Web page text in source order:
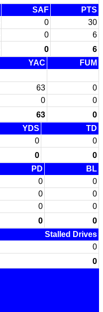
SAF
PTS
0
30
0 6
0 6
YAC
FUM
63
0
0 0
63 0
YDS
TD
0 0
0 0
PD
BL
0
0
0
0
0 0
0 0
Stalled Drives
0
0